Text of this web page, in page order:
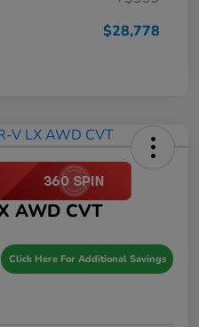
$28,778
AWD CVT
Click Here For Additional Savings